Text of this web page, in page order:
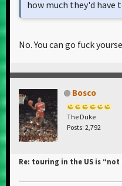
how much they'd have
No. You can go fuck
Bosco
The Duke
Posts: 2,792
Re: touring in the US is